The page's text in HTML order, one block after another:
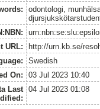
odontologi,
URL:
http://urn.kb.se/
Swedish
On:
03 Jul 2023 10:40
Last
04 Jul 2023 01:08